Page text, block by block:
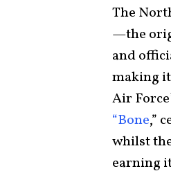
The
—the
and
making
Air
“Bone,”
whilst
earning